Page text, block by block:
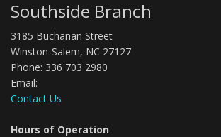
Southside Branch
3185 Buchanan Street
Winston-Salem, NC 27127
Phone: 336 703 2980
Email:
Contact Us
Hours of Operation